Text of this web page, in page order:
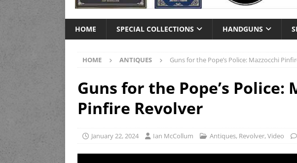
HOME SPECIAL COLLECTIONS HANDGUNS
HOME ANTIQUES Guns for the Pope’s Police: Mazzocchi
Guns for the Pope’s Police:
Pinfire Revolver
January 22, 2024 Ian McCollum Antiques, Revolver,Video